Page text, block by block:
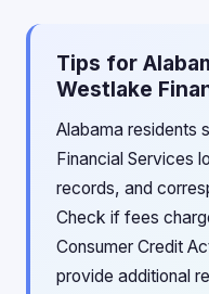
Tips for
Westlake
Alabama residents
Financial Services
records, and
Check if fees
Consumer Credit
provide additional